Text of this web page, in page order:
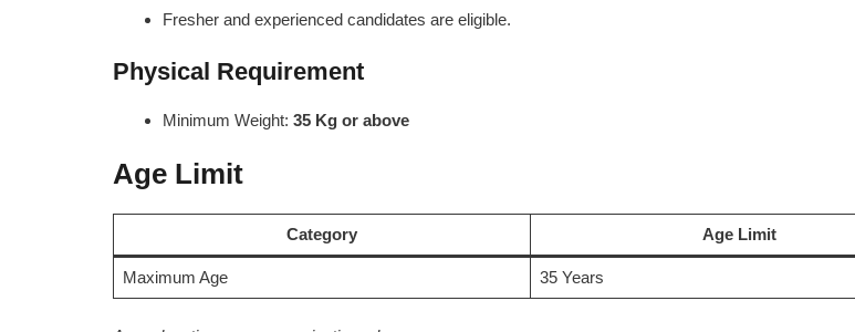
Fresher and experienced candidates are eligible.
Physical Requirement
Minimum Weight: 35 Kg or above
Age Limit
Category Age Limit
Maximum Age 35 Years